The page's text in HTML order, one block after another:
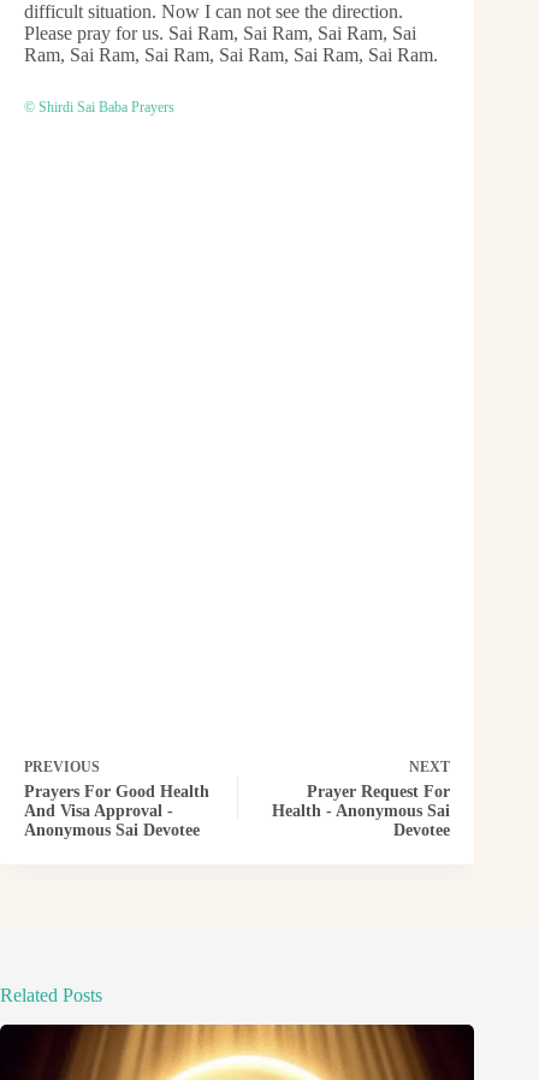
difficult situation. Now I can not see the direction.
Please pray for us. Sai Ram, Sai Ram, Sai Ram, Sai
Ram, Sai Ram, Sai Ram, Sai Ram, Sai Ram, Sai Ram.
© Shirdi Sai Baba Prayers
PREVIOUS
Prayers For Good Health
And Visa Approval -
Anonymous Sai Devotee
NEXT
Prayer Request For
Health - Anonymous Sai
Devotee
Related Posts